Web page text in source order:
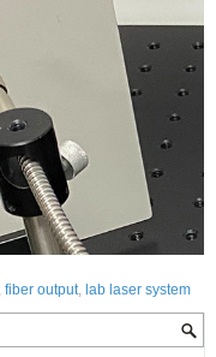
fiber output lab laser system